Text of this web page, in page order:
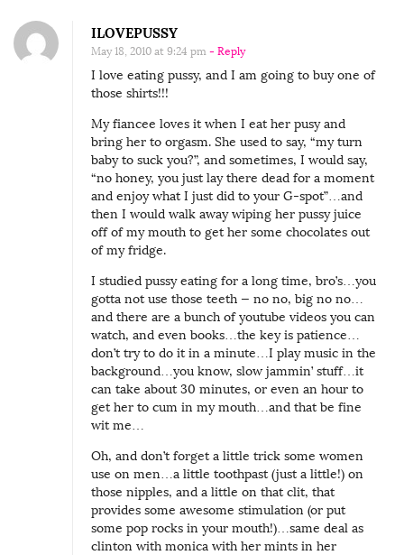
ILOVEPUSSY
May 18, 2010 at 9:24 pm - Reply
I love eating pussy, and I am going to buy one of
those shirts!!!
My fiancee loves it when I eat her pusy and
bring her to orgasm. She used to say, “my turn
baby to suck you?”, and sometimes, I would say,
“no honey, you just lay there dead for a moment
and enjoy what I just did to your G-spot”…and
then I would walk away wiping her pussy juice
off of my mouth to get her some chocolates out
of my fridge.
I studied pussy eating for a long time, bro’s…you
gotta not use those teeth — no no, big no no…
and there are a bunch of youtube videos you can
watch, and even books…the key is patience…
don’t try to do it in a minute…I play music in the
background…you know, slow jammin’ stuff…it
can take about 30 minutes, or even an hour to
get her to cum in my mouth…and that be fine
wit me…
Oh, and don’t forget a little trick some women
use on men…a little toothpast (just a little!) on
those nipples, and a little on that clit, that
provides some awesome stimulation (or put
some pop rocks in your mouth!)…same deal as
clinton with monica with her mints in her